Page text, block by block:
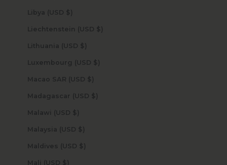
Libya (USD $)
Liechtenstein (USD $)
Lithuania (USD $)
Luxembourg (USD $)
Macao SAR (USD $)
Madagascar (USD $)
Malawi (USD $)
Malaysia (USD $)
Maldives (USD $)
Mali (USD $)